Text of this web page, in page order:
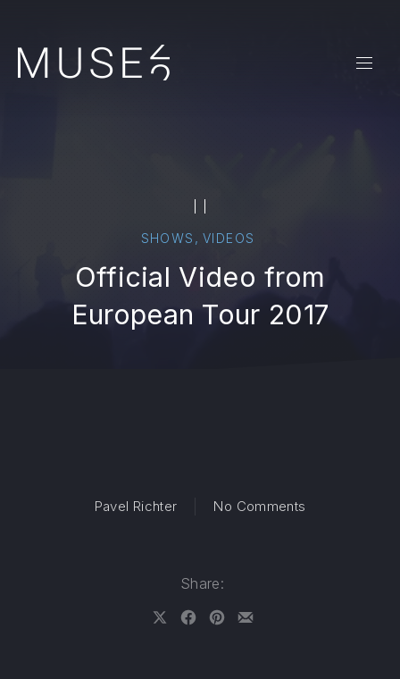
SHOWS , VIDEOS
Official Video from
European Tour 2017
Pavel Richter No Comments
Share: